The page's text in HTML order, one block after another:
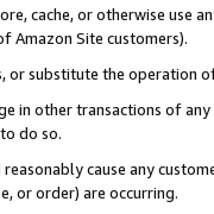
cache, or otherwise use
Amazon Site customers).
or substitute the operation
in other transactions of
do so.
cause any
or order) are occurring.